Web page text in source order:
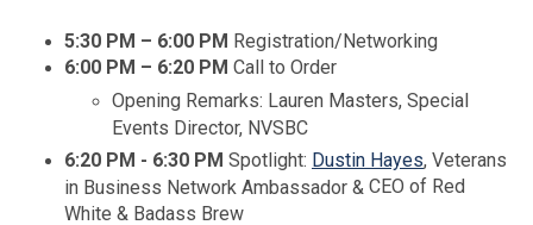
5:30 PM – 6:00 PM Registration/Networking
6:00 PM – 6:20 PM Call to Order
Opening Remarks: Lauren Masters, Special
Events Director, NVSBC
6:20 PM - 6:30 PM Spotlight: Dustin Hayes, Veterans
in Business Network Ambassador & CEO of Red
White & Badass Brew